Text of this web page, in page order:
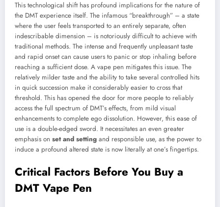
This technological shift has profound implications for the nature of
the DMT experience itself. The infamous “breakthrough” – a state
where the user feels transported to an entirely separate, often
indescribable dimension – is notoriously difficult to achieve with
traditional methods. The intense and frequently unpleasant taste
and rapid onset can cause users to panic or stop inhaling before
reaching a sufficient dose. A vape pen mitigates this issue. The
relatively milder taste and the ability to take several controlled hits
in quick succession make it considerably easier to cross that
threshold. This has opened the door for more people to reliably
access the full spectrum of DMT’s effects, from mild visual
enhancements to complete ego dissolution. However, this ease of
use is a double-edged sword. It necessitates an even greater
emphasis on set and setting and responsible use, as the power to
induce a profound altered state is now literally at one’s fingertips.
Critical Factors Before You Buy a
DMT Vape Pen